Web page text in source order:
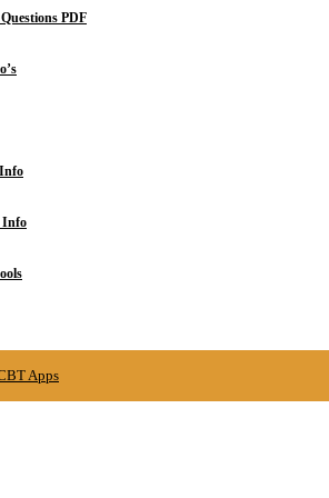
PDF
Info
Apps